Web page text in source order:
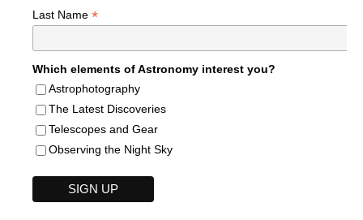
Last Name *
Which elements of Astronomy interest you?
Astrophotography
The Latest Discoveries
Telescopes and Gear
Observing the Night Sky